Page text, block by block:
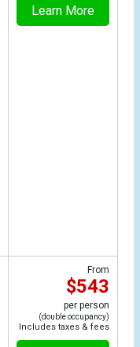
Learn More
From
$543
per person
(double occupancy)
Includes taxes & fees